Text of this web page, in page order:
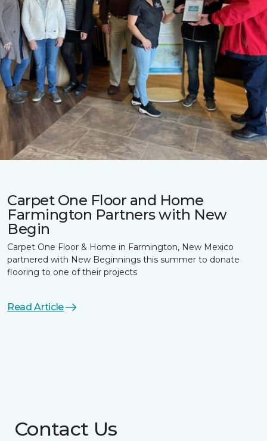
Carpet One Floor and Home
Farmington Partners with New
Begin
Carpet One Floor & Home in Farmington, New Mexico
partnered with New Beginnings this summer to donate
flooring to one of their projects
Read Article
Contact Us